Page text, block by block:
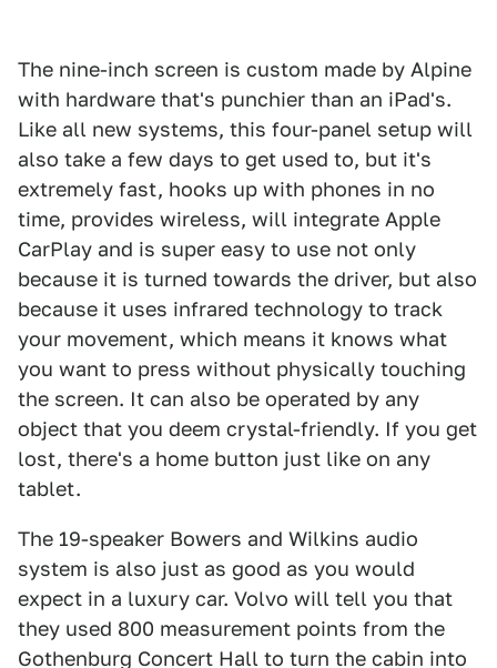
The nine-inch screen is custom made by Alpine
with hardware that's punchier than an iPad's.
Like all new systems, this four-panel setup will
also take a few days to get used to, but it's
extremely fast, hooks up with phones in no
time, provides wireless, will integrate Apple
CarPlay and is super easy to use not only
because it is turned towards the driver, but also
because it uses infrared technology to track
your movement, which means it knows what
you want to press without physically touching
the screen. It can also be operated by any
object that you deem crystal-friendly. If you get
lost, there's a home button just like on any
tablet.
The 19-speaker Bowers and Wilkins audio
system is also just as good as you would
expect in a luxury car. Volvo will tell you that
they used 800 measurement points from the
Gothenburg Concert Hall to turn the cabin into